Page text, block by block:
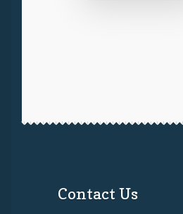
Contact Us